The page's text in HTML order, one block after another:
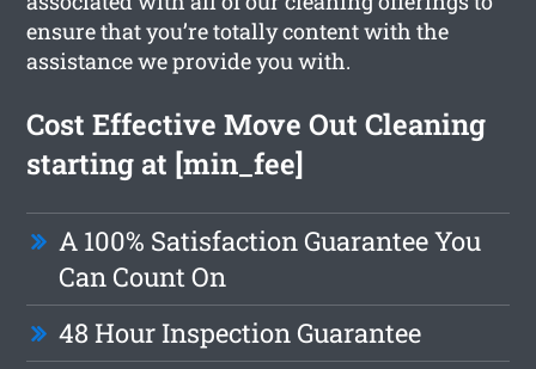
ensure that you’re totally content with the
assistance we provide you with.
Cost Effective Move Out Cleaning
starting at [min_fee]
A 100% Satisfaction Guarantee You
Can Count On
48 Hour Inspection Guarantee